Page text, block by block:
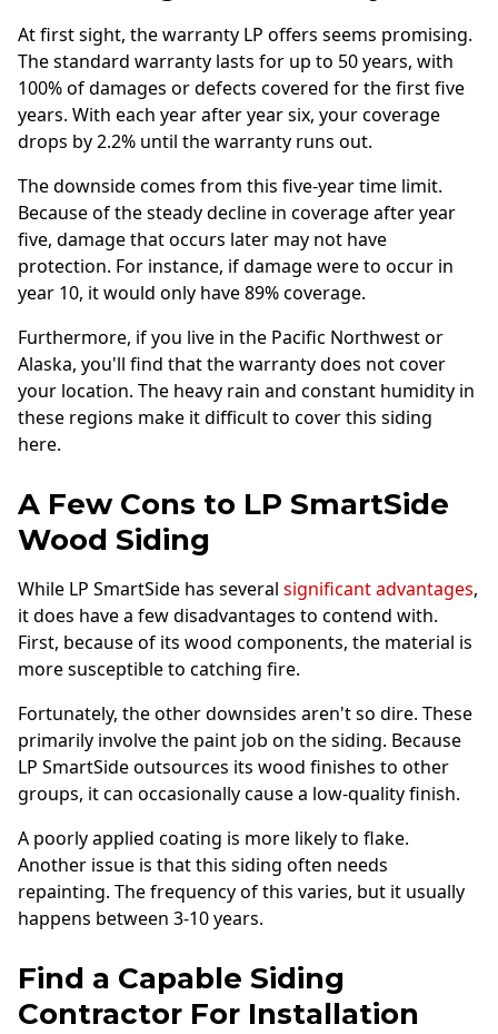
At first sight, the warranty LP offers seems promising.
The standard warranty lasts for up to 50 years, with
100% of damages or defects covered for the first five
years. With each year after year six, your coverage
drops by 2.2% until the warranty runs out.
The downside comes from this five-year time limit.
Because of the steady decline in coverage after year
five, damage that occurs later may not have
protection. For instance, if damage were to occur in
year 10, it would only have 89% coverage.
Furthermore, if you live in the Pacific Northwest or
Alaska, you'll find that the warranty does not cover
your location. The heavy rain and constant humidity in
these regions make it difficult to cover this siding
here.
A Few Cons to LP SmartSide
Wood Siding
While LP SmartSide has several significant advantages,
it does have a few disadvantages to contend with.
First, because of its wood components, the material is
more susceptible to catching fire.
Fortunately, the other downsides aren't so dire. These
primarily involve the paint job on the siding. Because
LP SmartSide outsources its wood finishes to other
groups, it can occasionally cause a low-quality finish.
A poorly applied coating is more likely to flake.
Another issue is that this siding often needs
repainting. The frequency of this varies, but it usually
happens between 3-10 years.
Find a Capable Siding
Contractor For Installation